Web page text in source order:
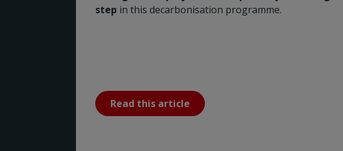
step in this decarbonisation programme.
Read this article